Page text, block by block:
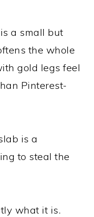
a small but
the whole
gold legs feel
Pinterest-
is a
to steal the
what it is.